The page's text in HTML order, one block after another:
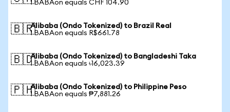
1 BABAon equals CHF 104.90
🇧🇷Alibaba (Ondo Tokenized) to Brazil Real
1 BABAon equals R$661.78
🇧🇩Alibaba (Ondo Tokenized) to Bangladeshi Taka
1 BABAon equals ৳16,023.39
🇵🇭Alibaba (Ondo Tokenized) to Philippine Peso
1 BABAon equals ₱7,881.26